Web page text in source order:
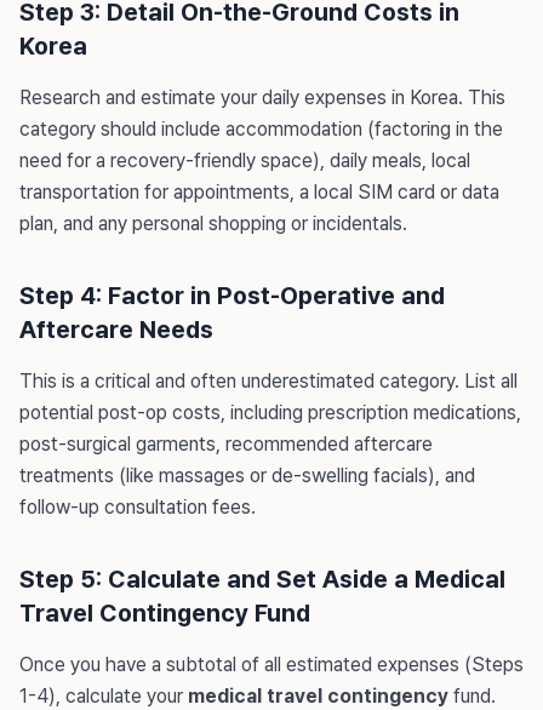
Step 3: Detail On-the-Ground Costs in
Korea
Research and estimate your daily expenses in Korea. This
category should include accommodation (factoring in the
need for a recovery-friendly space), daily meals, local
transportation for appointments, a local SIM card or data
plan, and any personal shopping or incidentals.
Step 4: Factor in Post-Operative and
Aftercare Needs
This is a critical and often underestimated category. List all
potential post-op costs, including prescription medications,
post-surgical garments, recommended aftercare
treatments (like massages or de-swelling facials), and
follow-up consultation fees.
Step 5: Calculate and Set Aside a Medical
Travel Contingency Fund
Once you have a subtotal of all estimated expenses (Steps
1-4), calculate your medical travel contingency fund.